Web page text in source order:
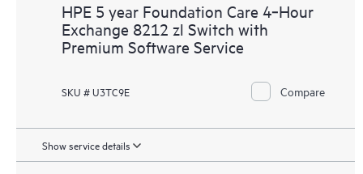
HPE 5 year Foundation Care 4‑Hour
Exchange 8212 zl Switch with
Premium Software Service
SKU # U3TC9E Compare
Show service details